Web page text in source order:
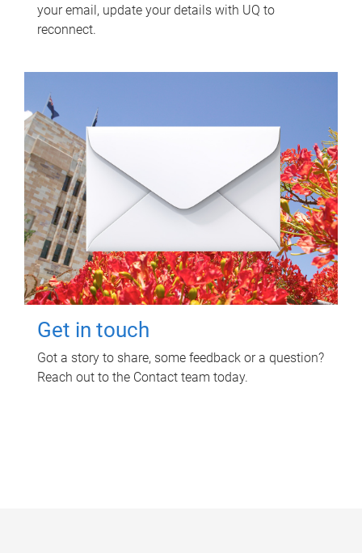
your email, update your details with UQ to
reconnect.
Get in touch
Got a story to share, some feedback or a question?
Reach out to the Contact team today.